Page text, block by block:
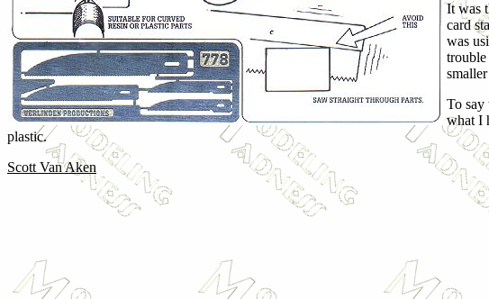
It was
card
was
To say
what I
plastic.
Scott Van Aken